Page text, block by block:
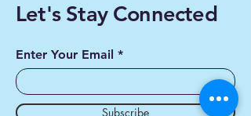
Let's Stay Connected
Enter Your Email
Subscribe